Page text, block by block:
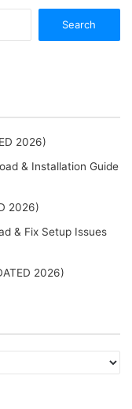
2026)
& Installation Guide
2026)
& Fix Setup Issues
2026)